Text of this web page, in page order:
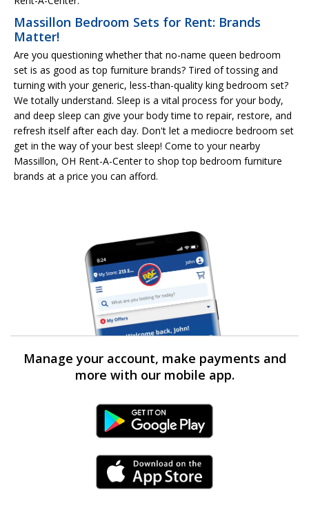
Massillon Bedroom Sets for Rent: Brands
Matter!
Are you questioning whether that no-name queen bedroom
set is as good as top furniture brands? Tired of tossing and
turning with your generic, less-than-quality king bedroom set?
We totally understand. Sleep is a vital process for your body,
and deep sleep can give your body time to repair, restore, and
refresh itself after each day. Don't let a mediocre bedroom set
get in the way of your best sleep! Come to your nearby
Massillon, OH Rent-A-Center to shop top bedroom furniture
brands at a price you can afford.
Manage your account, make payments and
more with our mobile app.
Android Link
iPhone Link